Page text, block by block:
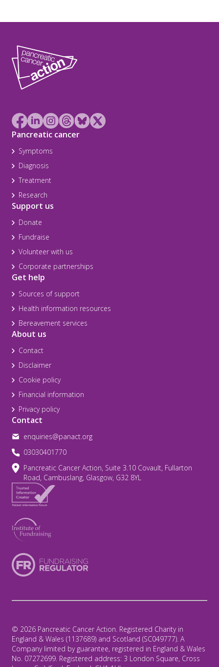
Pancreatic cancer
Symptoms
Diagnosis
Treatment
Research
Support us
Donate
Fundraise
Volunteer with us
Corporate partnerships
Get help
Sources of support
Health information resources
Bereavement services
About us
Contact
Disclaimer
Cookie policy
Financial information
Privacy policy
Contact
enquiries@panact.org
03030401770
Pancreatic Cancer Action, Suite 3.10 Covault, Fullarton
Road, Cambuslang, Glasgow, G32 8YL
© 2026 Pancreatic Cancer Action. Registered Charity in
England & Wales (1137689) and Scotland (SC049777). A
Company limited by guarantee, registered in England & Wales
No. 07272699. Registered address: 3 London Square, Cross